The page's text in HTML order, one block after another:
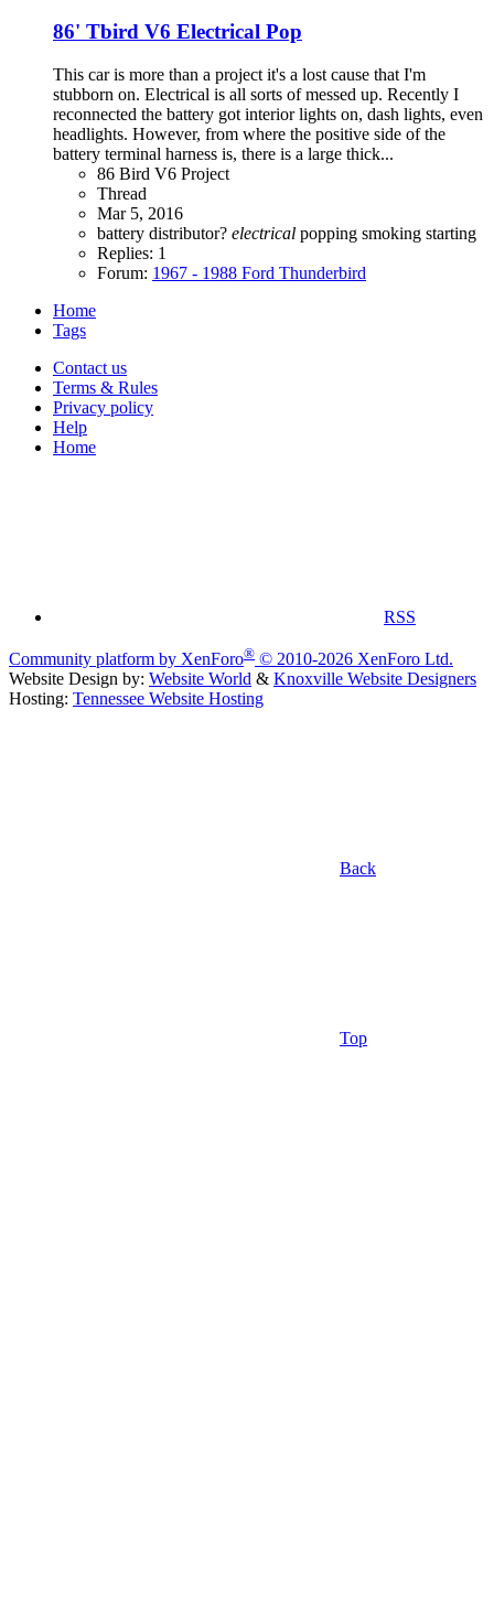
86' Tbird V6 Electrical Pop
This car is more than a project it's a lost cause that I'm
stubborn on. Electrical is all sorts of messed up. Recently I
reconnected the battery got interior lights on, dash lights, even
headlights. However, from where the positive side of the
battery terminal harness is, there is a large thick...
86 Bird V6 Project
Thread
Mar 5, 2016
battery distributor? electrical popping smoking starting
Replies: 1
Forum: 1967 - 1988 Ford Thunderbird
Home
Tags
Contact us
Terms & Rules
Privacy policy
Help
Home
RSS
Community platform by XenForo® © 2010-2026 XenForo Ltd.
Website Design by: Website World & Knoxville Website Designers
Hosting: Tennessee Website Hosting
Back
Top